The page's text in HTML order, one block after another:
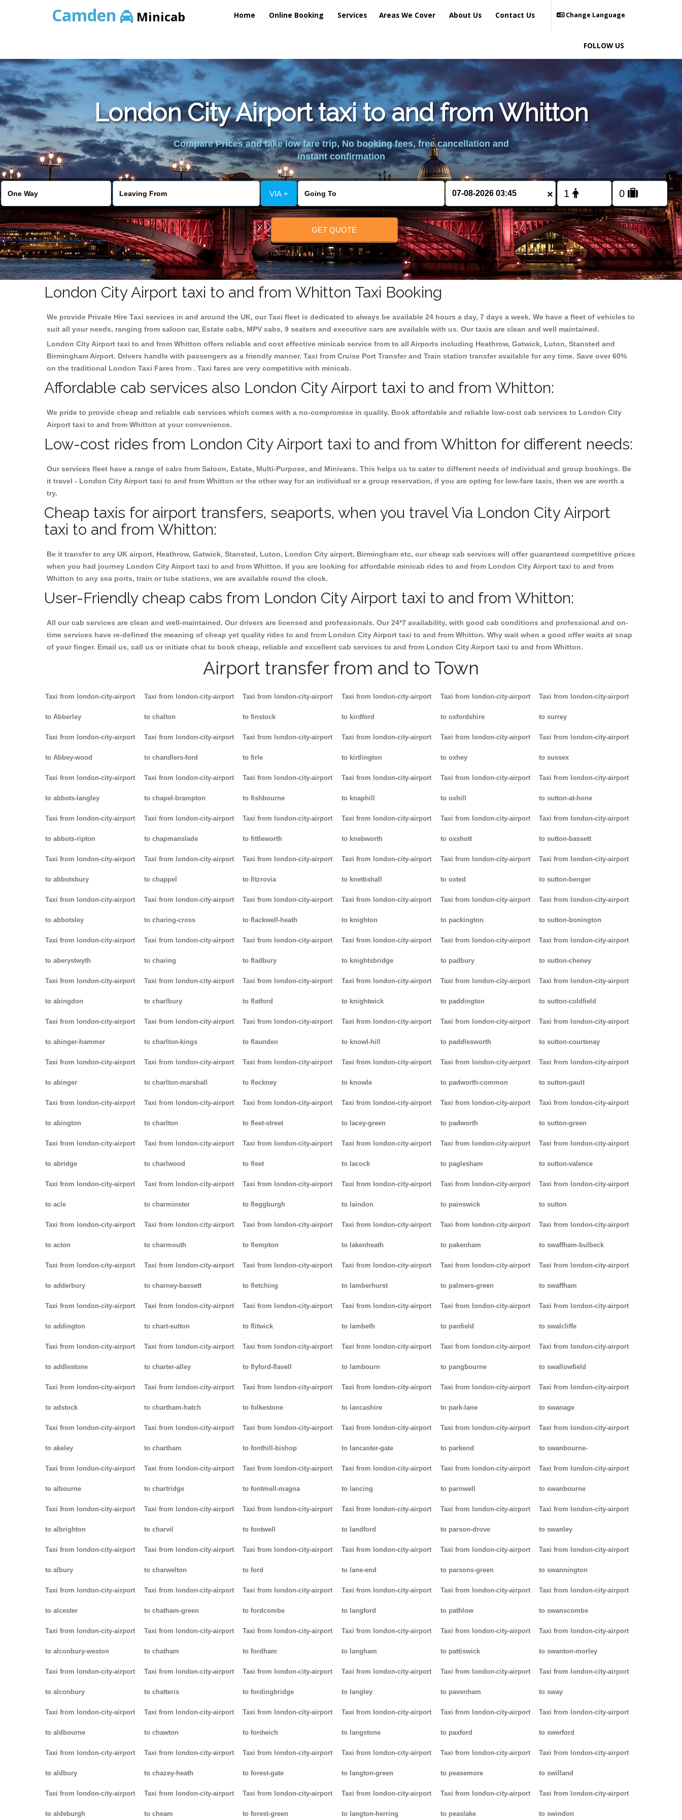
Camden Minicab Home Online Booking Services Areas We Cover About Us Contact Us Change Language
FOLLOW US
London City Airport taxi to and from Whitton
Compare Prices and take low fare trip, No booking fees, free cancellation and
instant confirmation
VIA + ×
GET QUOTE
London City Airport taxi to and from Whitton Taxi Booking
We provide Private Hire Taxi services in and around the UK, our Taxi fleet is dedicated to always be available 24 hours a day, 7 days a week. We have a fleet of vehicles to
suit all your needs, ranging from saloon car, Estate cabs, MPV cabs, 9 seaters and executive cars are available with us. Our taxis are clean and well maintained.
London City Airport taxi to and from Whitton offers reliable and cost effective minicab service from to all Airports including Heathrow, Gatwick, Luton, Stansted and
BirminghamAirport. Drivers handle with passengers as a friendly manner. Taxi from Cruise Port Transfer and Train station transfer available for any time. Save over 60%
on the traditional London Taxi Fares from . Taxi fares are very competitive with minicab.
Affordable cab services also London City Airport taxi to and from Whitton:
We pride to provide cheap and reliable cab services which comes with a no-compromise in quality. Book affordable and reliable low-cost cab services to London City
Airport taxi to and from Whitton at your convenience.
Low-cost rides from London City Airport taxi to and from Whitton for different needs:
Our services fleet have a range of cabs from Saloon, Estate, Multi-Purpose, and Minivans. This helps us to cater to different needs of individual and group bookings. Be
it travel - London City Airport taxi to and from Whitton or the other way for an individual or a group reservation, if you are opting for low-fare taxis, then we are worth a
try.
Cheap taxis for airport transfers, seaports, when you travel Via London City Airport
taxi to and from Whitton:
Be it transfer to any UK airport, Heathrow, Gatwick, Stansted, Luton, London City airport, Birmingham etc, our cheap cab services will offer guaranteed competitive prices
when you had journey London City Airport taxi to and from Whitton. If you are looking for affordable minicab rides to and from London City Airport taxi to and from
Whitton to any sea ports, train or tube stations, we are available round the clock.
User-Friendly cheap cabs from London City Airport taxi to and from Whitton:
All our cab services are clean and well-maintained. Our drivers are licensed and professionals. Our 24*7 availability, with good cab conditions and professional and on-
time services have re-defined the meaning of cheap yet quality rides to and from London City Airport taxi to and from Whitton. Why wait when a good offer waits at snap
of your finger. Email us, call us or initiate chat to book cheap, reliable and excellent cab services to and from London City Airport taxi to and from Whitton.
Airport transfer from and to Town
Taxi from london-city-airport
to Abberley
Taxi from london-city-airport
to Abbey-wood
Taxi from london-city-airport
to abbots-langley
Taxi from london-city-airport
to abbots-ripton
Taxi from london-city-airport
to abbotsbury
Taxi from london-city-airport
to abbotsley
Taxi from london-city-airport
to aberystwyth
Taxi from london-city-airport
to abingdon
Taxi from london-city-airport
to abinger-hammer
Taxi from london-city-airport
to abinger
Taxi from london-city-airport
to abington
Taxi from london-city-airport
to abridge
Taxi from london-city-airport
to acle
Taxi from london-city-airport
to acton
Taxi from london-city-airport
to adderbury
Taxi from london-city-airport
to addington
Taxi from london-city-airport
to addlestone
Taxi from london-city-airport
to adstock
Taxi from london-city-airport
to akeley
Taxi from london-city-airport
to albourne
Taxi from london-city-airport
to albrighton
Taxi from london-city-airport
to albury
Taxi from london-city-airport
to alcester
Taxi from london-city-airport
to alconbury-weston
Taxi from london-city-airport
to alconbury
Taxi from london-city-airport
to aldbourne
Taxi from london-city-airport
to aldbury
Taxi from london-city-airport
to aldeburgh
Taxi from london-city-airport
to chalton
Taxi from london-city-airport
to chandlers-ford
Taxi from london-city-airport
to chapel-brampton
Taxi from london-city-airport
to chapmanslade
Taxi from london-city-airport
to chappel
Taxi from london-city-airport
to charing-cross
Taxi from london-city-airport
to charing
Taxi from london-city-airport
to charlbury
Taxi from london-city-airport
to charlton-kings
Taxi from london-city-airport
to charlton-marshall
Taxi from london-city-airport
to charlton
Taxi from london-city-airport
to charlwood
Taxi from london-city-airport
to charminster
Taxi from london-city-airport
to charmouth
Taxi from london-city-airport
to charney-bassett
Taxi from london-city-airport
to chart-sutton
Taxi from london-city-airport
to charter-alley
Taxi from london-city-airport
to chartham-hatch
Taxi from london-city-airport
to chartham
Taxi from london-city-airport
to chartridge
Taxi from london-city-airport
to charvil
Taxi from london-city-airport
to charwelton
Taxi from london-city-airport
to chatham-green
Taxi from london-city-airport
to chatham
Taxi from london-city-airport
to chatteris
Taxi from london-city-airport
to chawton
Taxi from london-city-airport
to chazey-heath
Taxi from london-city-airport
to cheam
Taxi from london-city-airport
to finstock
Taxi from london-city-airport
to firle
Taxi from london-city-airport
to fishbourne
Taxi from london-city-airport
to fittleworth
Taxi from london-city-airport
to fitzrovia
Taxi from london-city-airport
to flackwell-heath
Taxi from london-city-airport
to fladbury
Taxi from london-city-airport
to flatford
Taxi from london-city-airport
to flaunden
Taxi from london-city-airport
to fleckney
Taxi from london-city-airport
to fleet-street
Taxi from london-city-airport
to fleet
Taxi from london-city-airport
to fleggburgh
Taxi from london-city-airport
to flempton
Taxi from london-city-airport
to fletching
Taxi from london-city-airport
to flitwick
Taxi from london-city-airport
to flyford-flavell
Taxi from london-city-airport
to folkestone
Taxi from london-city-airport
to fonthill-bishop
Taxi from london-city-airport
to fontmell-magna
Taxi from london-city-airport
to fontwell
Taxi from london-city-airport
to ford
Taxi from london-city-airport
to fordcombe
Taxi from london-city-airport
to fordham
Taxi from london-city-airport
to fordingbridge
Taxi from london-city-airport
to fordwich
Taxi from london-city-airport
to forest-gate
Taxi from london-city-airport
to forest-green
Taxi from london-city-airport
to kirdford
Taxi from london-city-airport
to kirtlington
Taxi from london-city-airport
to knaphill
Taxi from london-city-airport
to knebworth
Taxi from london-city-airport
to knettishall
Taxi from london-city-airport
to knighton
Taxi from london-city-airport
to knightsbridge
Taxi from london-city-airport
to knightwick
Taxi from london-city-airport
to knowl-hill
Taxi from london-city-airport
to knowle
Taxi from london-city-airport
to lacey-green
Taxi from london-city-airport
to lacock
Taxi from london-city-airport
to laindon
Taxi from london-city-airport
to lakenheath
Taxi from london-city-airport
to lamberhurst
Taxi from london-city-airport
to lambeth
Taxi from london-city-airport
to lambourn
Taxi from london-city-airport
to lancashire
Taxi from london-city-airport
to lancaster-gate
Taxi from london-city-airport
to lancing
Taxi from london-city-airport
to landford
Taxi from london-city-airport
to lane-end
Taxi from london-city-airport
to langford
Taxi from london-city-airport
to langham
Taxi from london-city-airport
to langley
Taxi from london-city-airport
to langstone
Taxi from london-city-airport
to langton-green
Taxi from london-city-airport
to langton-herring
Taxi from london-city-airport
to oxfordshire
Taxi from london-city-airport
to oxhey
Taxi from london-city-airport
to oxhill
Taxi from london-city-airport
to oxshott
Taxi from london-city-airport
to oxted
Taxi from london-city-airport
to packington
Taxi from london-city-airport
to padbury
Taxi from london-city-airport
to paddington
Taxi from london-city-airport
to paddlesworth
Taxi from london-city-airport
to padworth-common
Taxi from london-city-airport
to padworth
Taxi from london-city-airport
to paglesham
Taxi from london-city-airport
to painswick
Taxi from london-city-airport
to pakenham
Taxi from london-city-airport
to palmers-green
Taxi from london-city-airport
to panfield
Taxi from london-city-airport
to pangbourne
Taxi from london-city-airport
to park-lane
Taxi from london-city-airport
to parkend
Taxi from london-city-airport
to parnwell
Taxi from london-city-airport
to parson-drove
Taxi from london-city-airport
to parsons-green
Taxi from london-city-airport
to pathlow
Taxi from london-city-airport
to pattiswick
Taxi from london-city-airport
to pavenham
Taxi from london-city-airport
to paxford
Taxi from london-city-airport
to peasemore
Taxi from london-city-airport
to peaslake
Taxi from london-city-airport
to surrey
Taxi from london-city-airport
to sussex
Taxi from london-city-airport
to sutton-at-hone
Taxi from london-city-airport
to sutton-bassett
Taxi from london-city-airport
to sutton-benger
Taxi from london-city-airport
to sutton-bonington
Taxi from london-city-airport
to sutton-cheney
Taxi from london-city-airport
to sutton-coldfield
Taxi from london-city-airport
to sutton-courtenay
Taxi from london-city-airport
to sutton-gault
Taxi from london-city-airport
to sutton-green
Taxi from london-city-airport
to sutton-valence
Taxi from london-city-airport
to sutton
Taxi from london-city-airport
to swaffham-bulbeck
Taxi from london-city-airport
to swaffham
Taxi from london-city-airport
to swalcliffe
Taxi from london-city-airport
to swallowfield
Taxi from london-city-airport
to swanage
Taxi from london-city-airport
to swanbourne-
Taxi from london-city-airport
to swanbourne
Taxi from london-city-airport
to swanley
Taxi from london-city-airport
to swannington
Taxi from london-city-airport
to swanscombe
Taxi from london-city-airport
to swanton-morley
Taxi from london-city-airport
to sway
Taxi from london-city-airport
to swerford
Taxi from london-city-airport
to swilland
Taxi from london-city-airport
to swindon